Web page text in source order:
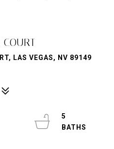
COURT
LAS VEGAS, NV 89149
5